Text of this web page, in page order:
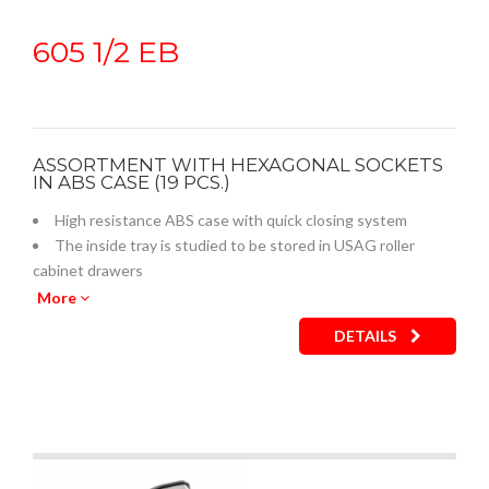
605 1/2 EB
ASSORTMENT WITH HEXAGONAL SOCKETS
IN ABS CASE (19 PCS.)
High resistance ABS case with quick closing system
The inside tray is studied to be stored in USAG roller
cabinet drawers
Empty inner plastic tray: code U05190759Q
More
DETAILS